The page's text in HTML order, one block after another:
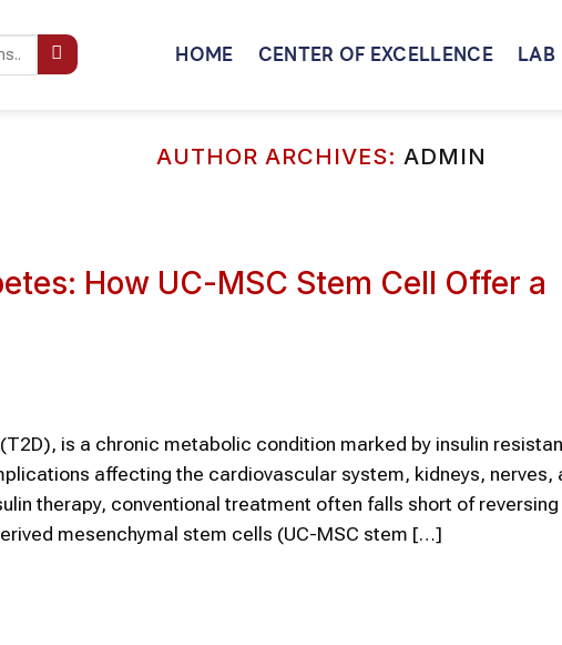
HOME CENTER OF EXCELLENCE LAB
AUTHOR ARCHIVES: ADMIN
How UC-MSC Stem Cell Offer a
is a chronic metabolic condition marked by insulin
affecting the cardiovascular system, kidneys, nerves,
therapy, conventional treatment often falls short of
mesenchymal stem cells (UC-MSC stem […]